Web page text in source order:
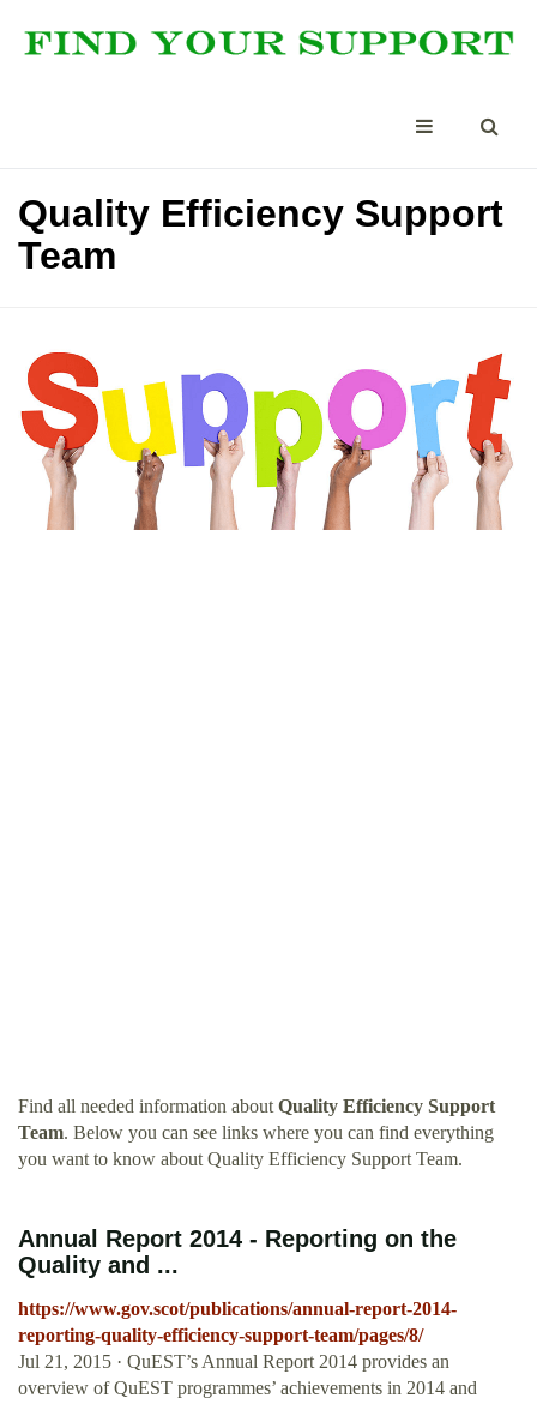
Quality Efficiency Support
Team
Find all needed information about Quality Efficiency Support
Team. Below you can see links where you can find everything
you want to know about Quality Efficiency Support Team.
Annual Report 2014 - Reporting on the
Quality and ...
https://www.gov.scot/publications/annual-report-2014-
reporting-quality-efficiency-support-team/pages/8/
Jul 21, 2015 · QuEST’s Annual Report 2014 provides an
overview of QuEST programmes’ achievements in 2014 and